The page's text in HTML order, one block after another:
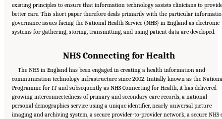
existing principles to ensure that information technology assists clinicians to provide
better care. This short paper therefore deals primarily with the particular
governance issues facing the National Health Service (NHS) in England as electronic
systems for gathering, storing, transmitting, and using patient data are developed.
NHS Connecting for Health
The NHS in England has been engaged in creating a health information and
communication technology infrastructure since 2002. Initially known as the
Programme for IT and subsequently as NHS Connecting for Health, it has delivered
growing interconnectedness of primary and secondary care records, a national
personal demographics service using a unique identifier, nearly universal picture
imaging and archiving system, a secure provider-to-provider network, a secure NHS